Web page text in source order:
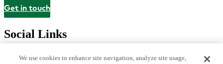
Contact
Get in touch
Social Links
We use cookies to enhance site navigation, analyze site usage,